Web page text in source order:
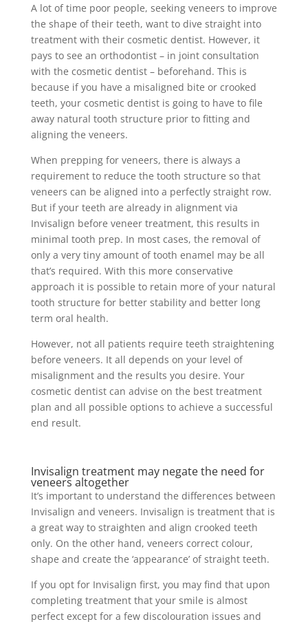
A lot of time poor people, seeking veneers to improve
the shape of their teeth, want to dive straight into
treatment with their cosmetic dentist. However, it
pays to see an orthodontist – in joint consultation
with the cosmetic dentist – beforehand. This is
because if you have a misaligned bite or crooked
teeth, your cosmetic dentist is going to have to file
away natural tooth structure prior to fitting and
aligning the veneers.
When prepping for veneers, there is always a
requirement to reduce the tooth structure so that
veneers can be aligned into a perfectly straight row.
But if your teeth are already in alignment via
Invisalign before veneer treatment, this results in
minimal tooth prep. In most cases, the removal of
only a very tiny amount of tooth enamel may be all
that’s required. With this more conservative
approach it is possible to retain more of your natural
tooth structure for better stability and better long
term oral health.
However, not all patients require teeth straightening
before veneers. It all depends on your level of
misalignment and the results you desire. Your
cosmetic dentist can advise on the best treatment
plan and all possible options to achieve a successful
end result.
Invisalign treatment may negate the need for
veneers altogether
It’s important to understand the differences between
Invisalign and veneers. Invisalign is treatment that is
a great way to straighten and align crooked teeth
only. On the other hand, veneers correct colour,
shape and create the ‘appearance’ of straight teeth.
If you opt for Invisalign first, you may find that upon
completing treatment that your smile is almost
perfect except for a few discolouration issues and